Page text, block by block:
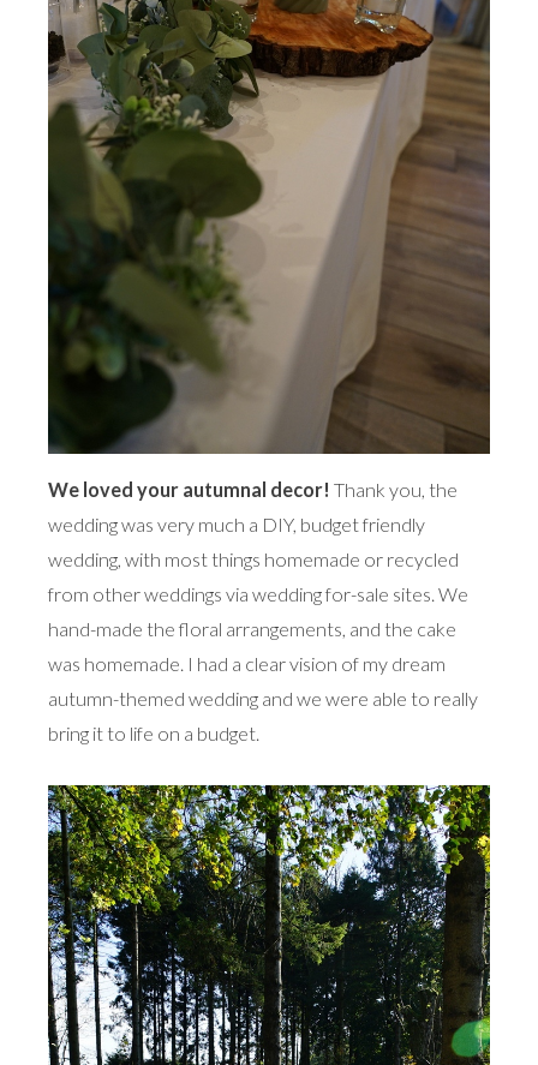
We loved your autumnal decor! Thank you, the
wedding was very much a DIY, budget friendly
wedding, with most things homemade or recycled
from other weddings via wedding for-sale sites. We
hand-made the floral arrangements, and the cake
was homemade. I had a clear vision of my dream
autumn-themed wedding and we were able to really
bring it to life on a budget.